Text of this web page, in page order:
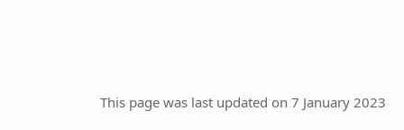
This page was last updated on 7 January 2023